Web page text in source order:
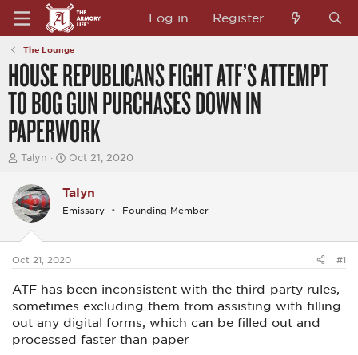
Log in Register
The Lounge
HOUSE REPUBLICANS FIGHT ATF’S ATTEMPT
TO BOG GUN PURCHASES DOWN IN
PAPERWORK
T
e
a
d
t
a
r
t
e
r
Talyn
S
r
t
t
e
Oct 21, 2020
Talyn
Emissary Founding Member
Oct 21, 2020 #1
ATF has been inconsistent with the third-party rules,
sometimes excluding them from assisting with filling
out any digital forms, which can be filled out and
processed faster than paper